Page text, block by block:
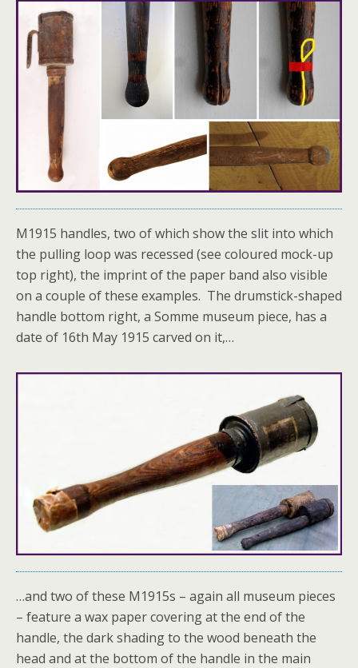
M1915 handles, two of which show the slit into which
the pulling loop was recessed (see coloured mock-up
top right), the imprint of the paper band also visible
on a couple of these examples. The drumstick-shaped
handle bottom right, a Somme museum piece, has a
date of 16th May 1915 carved on it,…
…and two of these M1915s – again all museum pieces
– feature a wax paper covering at the end of the
handle, the dark shading to the wood beneath the
head and at the bottom of the handle in the main